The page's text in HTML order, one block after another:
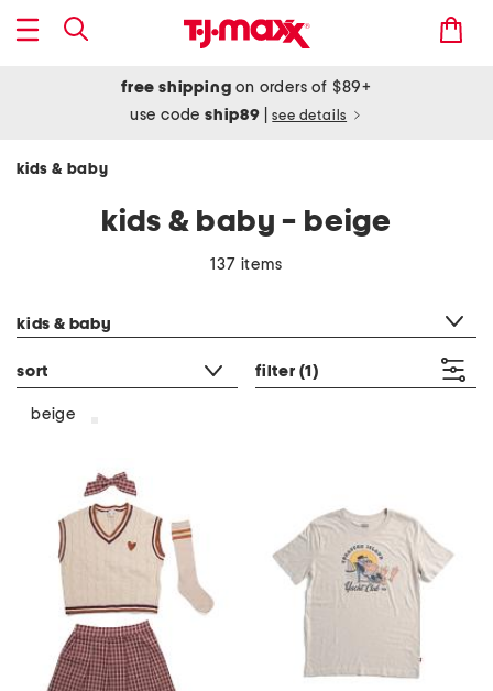
free shipping on orders of $89+
use codeship89 see details
kids & baby
kids & baby - beige
137 items
kids & baby
sort filter (1)
beige